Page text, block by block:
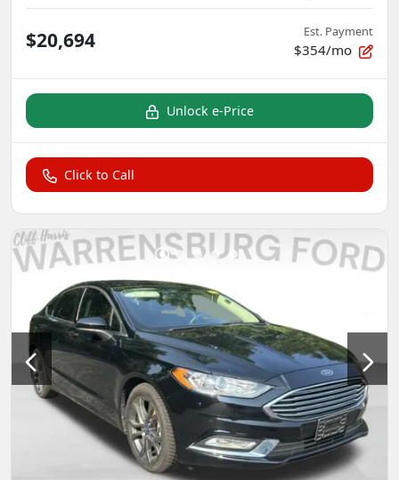
$20,694 Est. Payment
$354/mo
Unlock e-Price
Click to Call